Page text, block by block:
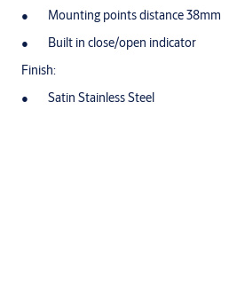
Mounting points distance 38mm
Built in close/open indicator
Finish:
Satin Stainless Steel